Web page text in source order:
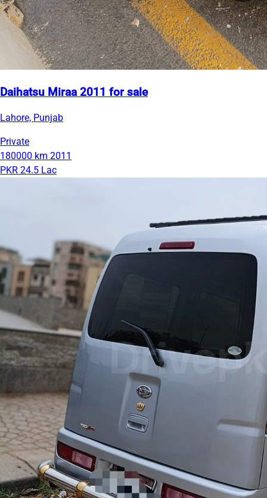
Daihatsu Miraa 2011 for sale
Lahore, Punjab
Private
180000 km 2011
PKR 24.5 Lac